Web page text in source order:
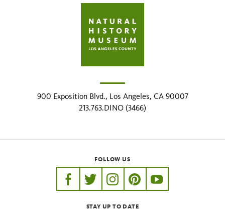
900 Exposition Blvd., Los Angeles, CA 90007
213.763.DINO (3466)
FOLLOW US
https://www.facebook.com/nhmla
https://twitter.com/nhmla
https://www.instagram.com/
http://pinterest.com/
http://
STAY UP TO DATE